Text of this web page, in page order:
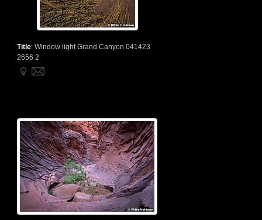
Title: Window light Grand Canyon 041423
2656 2